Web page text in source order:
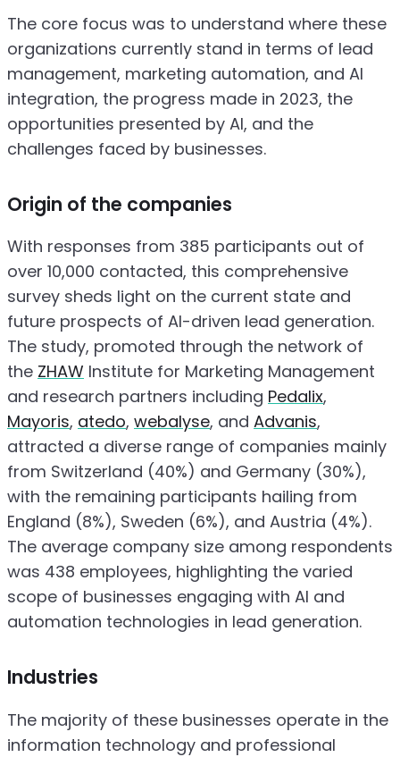
The core focus was to understand where these
organizations currently stand in terms of lead
management, marketing automation, and AI
integration, the progress made in 2023, the
opportunities presented by AI, and the
challenges faced by businesses.
Origin of the companies
With responses from 385 participants out of
over 10,000 contacted, this comprehensive
survey sheds light on the current state and
future prospects of AI-driven lead generation.
The study, promoted through the network of
the ZHAW Institute for Marketing Management
and research partners including Pedalix,
Mayoris, atedo, webalyse, and Advanis,
attracted a diverse range of companies mainly
from Switzerland (40%) and Germany (30%),
with the remaining participants hailing from
England (8%), Sweden (6%), and Austria (4%).
The average company size among respondents
was 438 employees, highlighting the varied
scope of businesses engaging with AI and
automation technologies in lead generation.
Industries
The majority of these businesses operate in the
information technology and professional